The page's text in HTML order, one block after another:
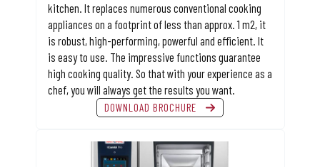
kitchen. It replaces numerous conventional cooking
appliances on a footprint of less than approx. 1 m2, it
is robust, high-performing, powerful and efficient. It
is easy to use. The impressive functions guarantee
high cooking quality. So that with your experience as a
chef, you will always get the results you want.
DOWNLOAD BROCHURE